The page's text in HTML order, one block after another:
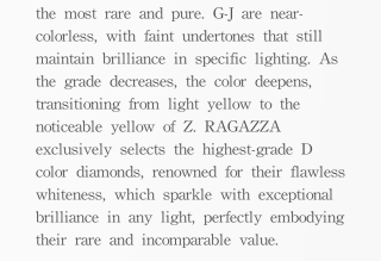
the most rare and pure. G-J are near-
colorless, with faint undertones that still
maintain brilliance in specific lighting. As
the grade decreases, the color deepens,
transitioning from light yellow to the
noticeable yellow of Z. RAGAZZA
exclusively selects the highest-grade D
color diamonds, renowned for their flawless
whiteness, which sparkle with exceptional
brilliance in any light, perfectly embodying
their rare and incomparable value.